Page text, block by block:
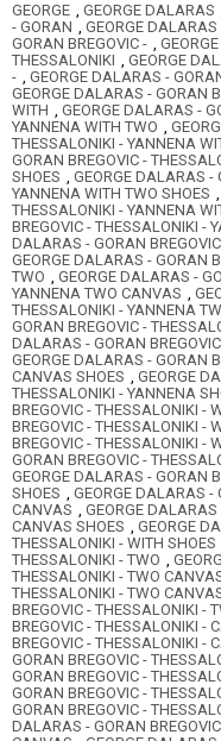
GEORGE , GEORGE DALARAS
- GORAN , GEORGE
GORAN BREGOVIC - ,
THESSALONIKI , GEORGE
- , GEORGE DALARAS -
GEORGE DALARAS - GORAN
WITH , GEORGE DALARAS -
YANNENA WITH TWO ,
THESSALONIKI - YANNENA
GORAN BREGOVIC -
SHOES , GEORGE DALARAS -
YANNENA WITH TWO SHOES ,
THESSALONIKI - YANNENA
BREGOVIC - THESSALONIKI -
DALARAS - GORAN
GEORGE DALARAS - GORAN
TWO , GEORGE DALARAS -
YANNENA TWO CANVAS ,
THESSALONIKI - YANNENA
GORAN BREGOVIC -
DALARAS - GORAN
GEORGE DALARAS - GORAN
CANVAS SHOES , GEORGE
THESSALONIKI - YANNENA
BREGOVIC - THESSALONIKI -
BREGOVIC - THESSALONIKI -
BREGOVIC - THESSALONIKI -
GORAN BREGOVIC -
GEORGE DALARAS - GORAN
SHOES , GEORGE DALARAS -
CANVAS , GEORGE
CANVAS SHOES , GEORGE
THESSALONIKI - WITH SHOES
THESSALONIKI - TWO ,
THESSALONIKI - TWO
THESSALONIKI - TWO
BREGOVIC - THESSALONIKI -
BREGOVIC - THESSALONIKI -
BREGOVIC - THESSALONIKI -
GORAN BREGOVIC -
GORAN BREGOVIC -
GORAN BREGOVIC -
GORAN BREGOVIC -
DALARAS - GORAN